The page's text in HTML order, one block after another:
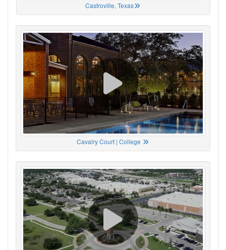
Castroville, Texas
Cavalry Court | College